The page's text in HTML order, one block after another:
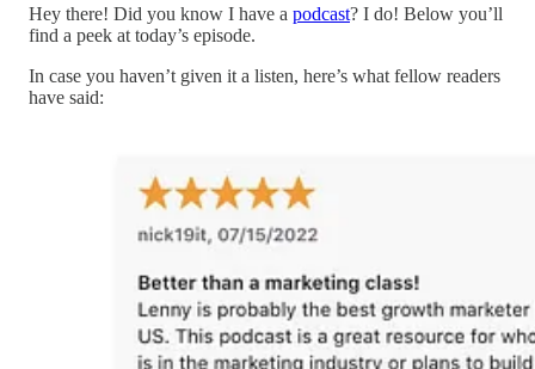
Hey there! Did you know I have a podcast? I do! Below you’ll
find a peek at today’s episode.
In case you haven’t given it a listen, here’s what fellow readers
have said: